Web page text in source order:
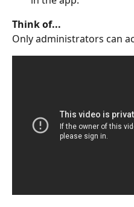
Think of...
Only administrators can